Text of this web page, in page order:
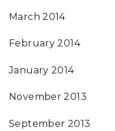
March 2014
February 2014
January 2014
November 2013
September 2013